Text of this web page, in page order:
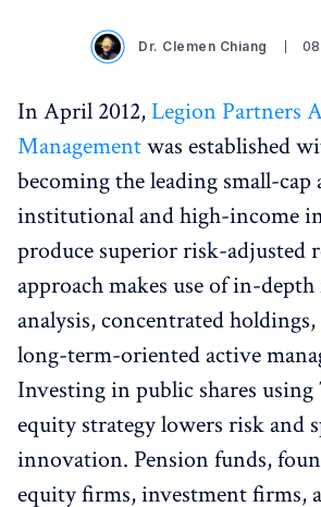
Dr. Clemen Chiang
In April 2012,Legion Partners
Managementwas established
becoming the leading small-
institutional and high-income
produce superior risk-adjusted
approach makes use of in-
analysis, concentrated
long-term-oriented active
Investing in public shares
equity strategy lowers risk and
innovation. Pension funds,
equity firms, investment firms,